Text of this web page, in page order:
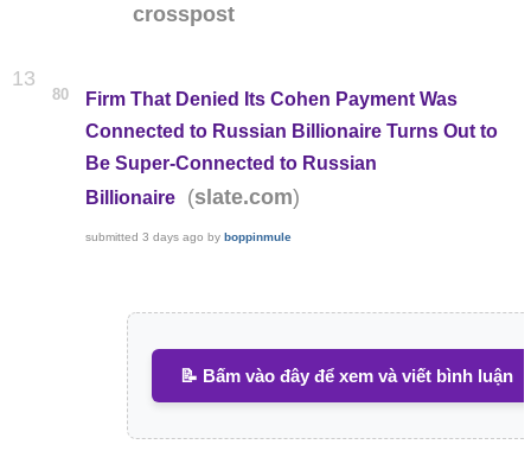
crosspost
13
80
Firm That Denied Its Cohen Payment Was
Connected to Russian Billionaire Turns Out to
Be Super-Connected to Russian
Billionaire
(slate.com)
submitted3 days ago byboppinmule
📝 Bấm vào đây để xem và viết bình luận